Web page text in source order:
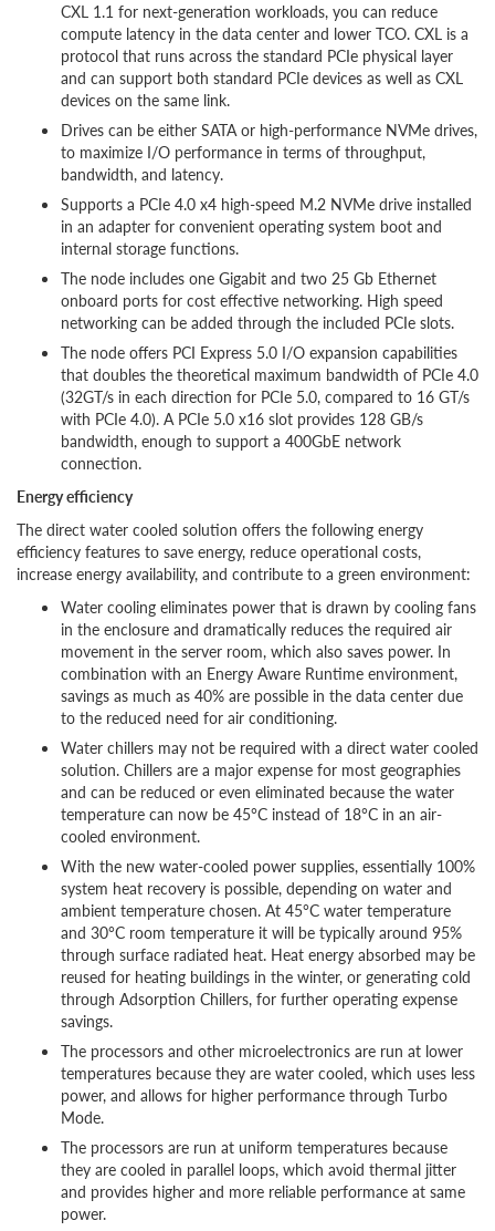
CXL 1.1 for next-generation workloads, you can reduce
compute latency in the data center and lower TCO. CXL is a
protocol that runs across the standard PCIe physical layer
and can support both standard PCIe devices as well as CXL
devices on the same link.
Drives can be either SATA or high-performance NVMe drives,
to maximize I/O performance in terms of throughput,
bandwidth, and latency.
Supports a PCIe 4.0 x4 high-speed M.2 NVMe drive installed
in an adapter for convenient operating system boot and
internal storage functions.
The node includes one Gigabit and two 25 Gb Ethernet
onboard ports for cost effective networking. High speed
networking can be added through the included PCIe slots.
The node offers PCI Express 5.0 I/O expansion capabilities
that doubles the theoretical maximum bandwidth of PCIe 4.0
(32GT/s in each direction for PCIe 5.0, compared to 16 GT/s
with PCIe 4.0). A PCIe 5.0 x16 slot provides 128 GB/s
bandwidth, enough to support a 400GbE network
connection.
Energy efficiency
The direct water cooled solution offers the following energy
efficiency features to save energy, reduce operational costs,
increase energy availability, and contribute to a green environment:
Water cooling eliminates power that is drawn by cooling fans
in the enclosure and dramatically reduces the required air
movement in the server room, which also saves power. In
combination with an Energy Aware Runtime environment,
savings as much as 40% are possible in the data center due
to the reduced need for air conditioning.
Water chillers may not be required with a direct water cooled
solution. Chillers are a major expense for most geographies
and can be reduced or even eliminated because the water
temperature can now be 45°C instead of 18°C in an air-
cooled environment.
With the new water-cooled power supplies, essentially 100%
system heat recovery is possible, depending on water and
ambient temperature chosen. At 45°C water temperature
and 30°C room temperature it will be typically around 95%
through surface radiated heat. Heat energy absorbed may be
reused for heating buildings in the winter, or generating cold
through Adsorption Chillers, for further operating expense
savings.
The processors and other microelectronics are run at lower
temperatures because they are water cooled, which uses less
power, and allows for higher performance through Turbo
Mode.
The processors are run at uniform temperatures because
they are cooled in parallel loops, which avoid thermal jitter
and provides higher and more reliable performance at same
power.